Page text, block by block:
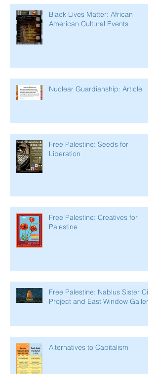
Black Lives Matter: African
American Cultural Events
Nuclear Guardianship: Article
Free Palestine: Seeds for
Liberation
Free Palestine: Creatives for
Palestine
Free Palestine: Nablus Sister City
Project and East Window Gallery
Alternatives to Capitalism